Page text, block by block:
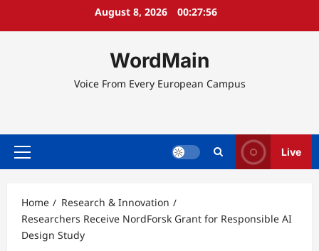
August 8, 2026 00:27:56
WordMain
Voice From Every European Campus
Primary
Live
Home
Research & Innovation
Researchers Receive NordForsk Grant for Responsible AI
Design Study